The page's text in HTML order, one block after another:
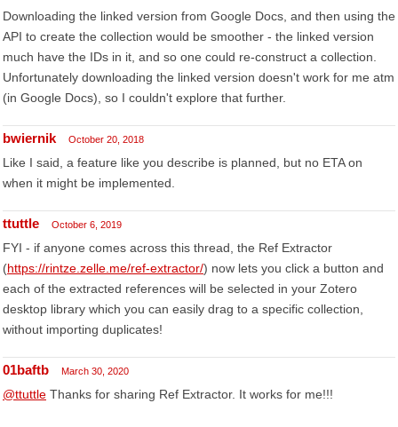
Downloading the linked version from Google Docs, and then using the
API to create the collection would be smoother - the linked version
much have the IDs in it, and so one could re-construct a collection.
Unfortunately downloading the linked version doesn't work for me atm
(in Google Docs), so I couldn't explore that further.
bwiernik October 20, 2018
Like I said, a feature like you describe is planned, but no ETA on
when it might be implemented.
ttuttle October 6, 2019
FYI - if anyone comes across this thread, the Ref Extractor
(https://rintze.zelle.me/ref-extractor/) now lets you click a button and
each of the extracted references will be selected in your Zotero
desktop library which you can easily drag to a specific collection,
without importing duplicates!
01baftb March 30, 2020
@ttuttle Thanks for sharing Ref Extractor. It works for me!!!